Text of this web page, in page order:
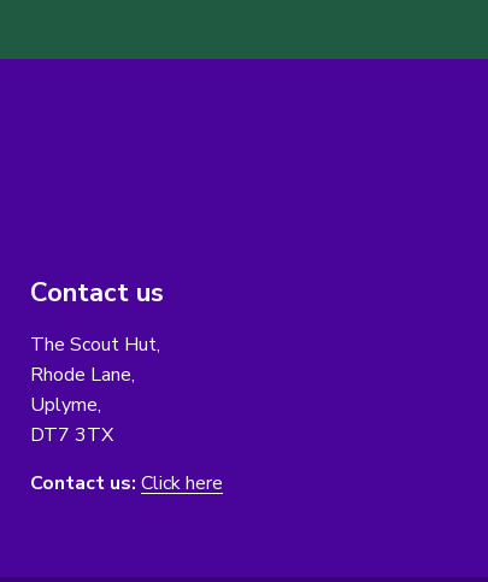
Contact us
The Scout Hut,
Rhode Lane,
Uplyme,
DT7 3TX
Contact us: Click here